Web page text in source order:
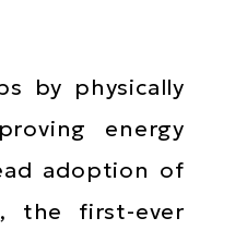
by physically
energy
adoption of
the first-ever